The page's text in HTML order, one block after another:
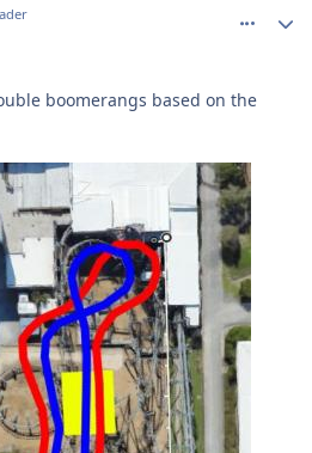
boomerangs based on the